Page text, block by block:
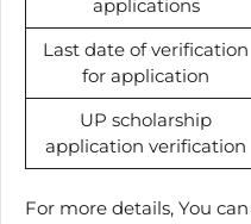
applications
Last date of verification
for application
UP scholarship
application verification
For more details, You